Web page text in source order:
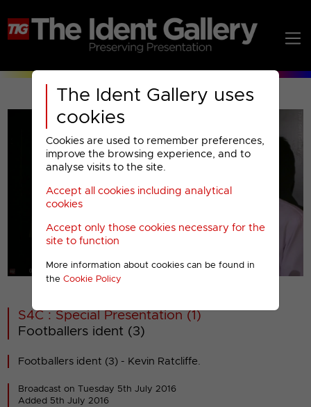
The Ident Gallery uses
cookies
Cookies are used to remember preferences,
improve the browsing experience, and to
analyse visits to the site.
Accept all cookies including analytical
cookies
Accept only those cookies necessary for the
site to function
More information about cookies can be found in
the Cookie Policy
00001
S4C : Special Presentation (1)
Footballers ident (3)
Footballers ident (3) - Kevin Ratcliffe.
Broadcast on Tuesday 5th July 2016
Added 5th July 2016